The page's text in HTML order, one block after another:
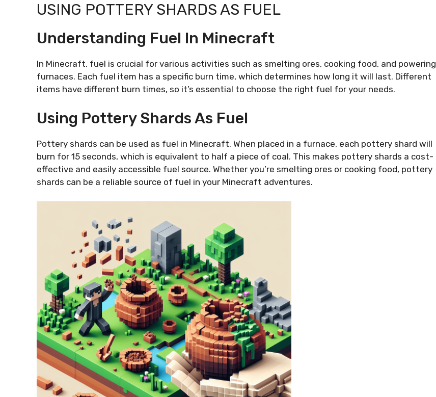
USING POTTERY SHARDS AS FUEL
Understanding Fuel In Minecraft
In Minecraft, fuel is crucial for various activities such as smelting ores, cooking food, and powering
furnaces. Each fuel item has a specific burn time, which determines how long it will last. Different
items have different burn times, so it’s essential to choose the right fuel for your needs.
Using Pottery Shards As Fuel
Pottery shards can be used as fuel in Minecraft. When placed in a furnace, each pottery shard will
burn for 15 seconds, which is equivalent to half a piece of coal. This makes pottery shards a cost-
effective and easily accessible fuel source. Whether you’re smelting ores or cooking food, pottery
shards can be a reliable source of fuel in your Minecraft adventures.